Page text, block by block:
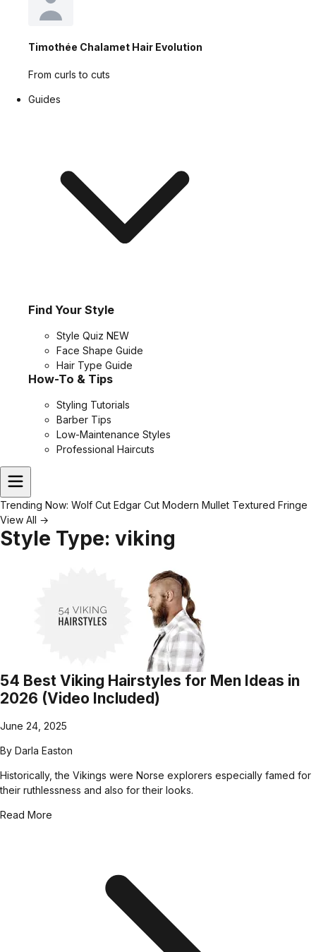
Timothée Chalamet Hair Evolution
From curls to cuts
Guides
Find Your Style
Style Quiz NEW
Face Shape Guide
Hair Type Guide
How-To & Tips
Styling Tutorials
Barber Tips
Low-Maintenance Styles
Professional Haircuts
Trending Now: Wolf Cut Edgar Cut Modern Mullet Textured Fringe
View All →
Style Type: viking
54 Best Viking Hairstyles for Men Ideas in
2026 (Video Included)
June 24, 2025
By Darla Easton
Historically, the Vikings were Norse explorers especially famed for
their ruthlessness and also for their looks.
Read More